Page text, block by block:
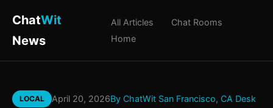
ChatWit
News
All Articles
Chat Rooms
Home
LOCAL April 20, 2026By ChatWit San Francisco, CA Desk